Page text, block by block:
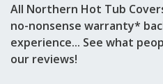
All Northern Hot Tub
no-nonsense warranty*
experience... See what
our reviews!